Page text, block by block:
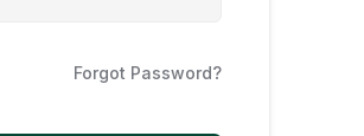
Forgot Password?